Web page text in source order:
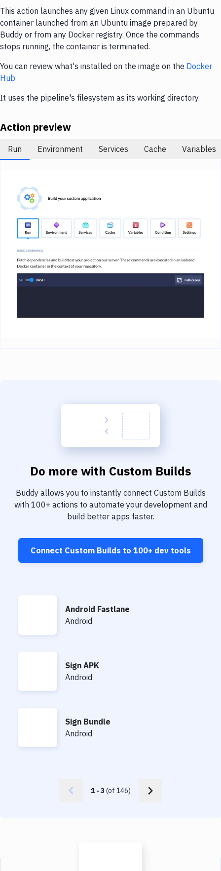
Performance & App Monitoring
Uptime Monitoring
Git Hosting Services
Virtual Machine
This action launches any given Linux command in an Ubuntu
container launched from an Ubuntu image prepared by
Buddy or from any Docker registry. Once the commands
stops running, the container is terminated.
You can review what's installed on the image on the Docker
Hub
It uses the pipeline's filesystem as its working directory.
Action preview
Run Environment Services Cache Variables
Do more with Custom Builds
Buddy allows you to instantly connect Custom Builds
with 100+ actions to automate your development and
build better apps faster.
Connect Custom Builds to 100+ dev tools
Android Fastlane
Android Fastlane
Android
Sign APK
Sign APK
Android
Sign Bundle
Sign Bundle
Android
1- 3 (of 146)